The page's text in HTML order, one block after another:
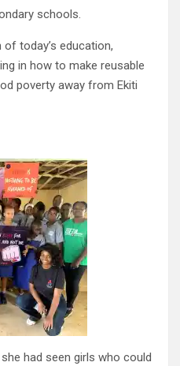
schools.
today’s education,
in how to make reusable
poverty away from Ekiti
had seen girls who could